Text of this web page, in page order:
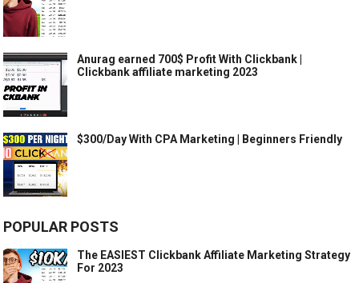
Anurag earned 700$ Profit With Clickbank |
Clickbank affiliate marketing 2023
$300/Day With CPA Marketing | Beginners Friendly
POPULAR POSTS
The EASIEST Clickbank Affiliate Marketing Strategy
For 2023